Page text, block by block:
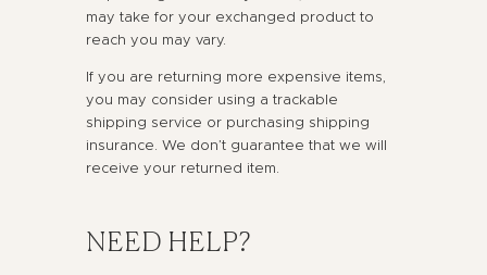
may take for your exchanged product to
reach you may vary.
If you are returning more expensive items,
you may consider using a trackable
shipping service or purchasing shipping
insurance. We don’t guarantee that we will
receive your returned item.
NEED HELP?